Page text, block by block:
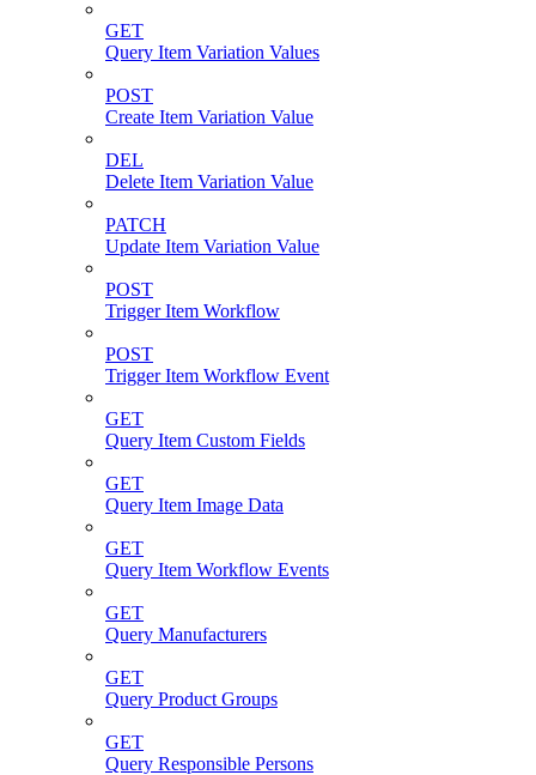
GET
Query Item Variation Values
POST
Create Item Variation Value
DEL
Delete Item Variation Value
PATCH
Update Item Variation Value
POST
Trigger Item Workflow
POST
Trigger Item Workflow Event
GET
Query Item Custom Fields
GET
Query Item Image Data
GET
Query Item Workflow Events
GET
Query Manufacturers
GET
Query Product Groups
GET
Query Responsible Persons